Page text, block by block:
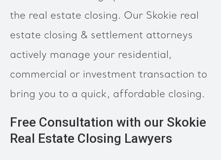
the real estate closing. Our Skokie real
estate closing & settlement attorneys
actively manage your residential,
commercial or investment transaction to
bring you to a quick, affordable closing.
Free Consultation with our Skokie
Real Estate Closing Lawyers